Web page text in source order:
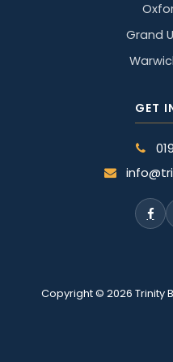
Grand
GET
Copyright © 2026 Trinity